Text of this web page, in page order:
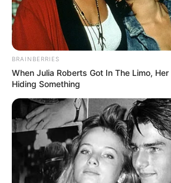
BRAINBERRIES
When Julia Roberts Got In The Limo,
Hiding Something